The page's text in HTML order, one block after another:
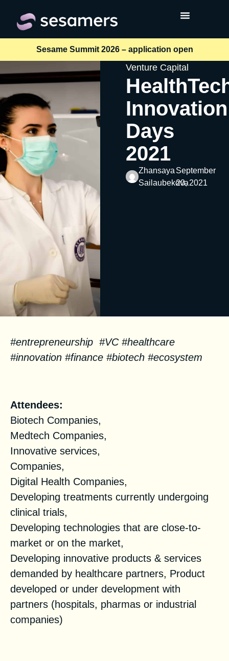
Sesame Summit 2026 – application open
Venture Capital
Innovation
Days
2021
Zhansaya
Sailaubekova
September
20, 2021
#entrepreneurship #VC #healthcare
#innovation #finance #biotech #ecosystem
Attendees:
Biotech Companies,
Medtech Companies,
Innovative services,
Companies,
Digital Health Companies,
Developing treatments currently undergoing
clinical trials,
Developing technologies that are close-to-
market or on the market,
Developing innovative products & services
demanded by healthcare partners, Product
developed or under development with
partners (hospitals, pharmas or industrial
companies)